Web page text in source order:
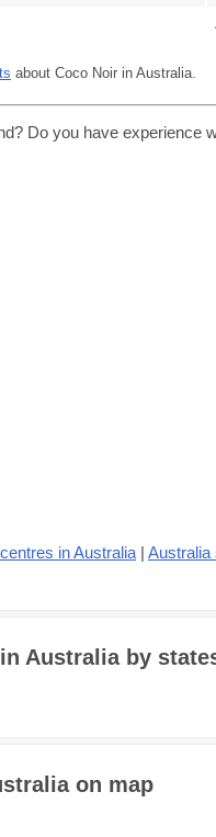
about Coco Noir in Australia.
Do you have experience
in Australia | Australia
Australia by
on map